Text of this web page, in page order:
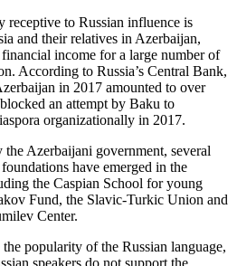
receptive to Russian influence is
and their relatives in Azerbaijan,
income for a large number of
According to Russia’s Central Bank,
in 2017 amounted to over
an attempt by Baku to
organizationally in 2017.
Azerbaijani government, several
have emerged in the
the Caspian School for young
Fund, the Slavic-Turkic Union and
Center.
the popularity of the Russian language,
speakers do not support the